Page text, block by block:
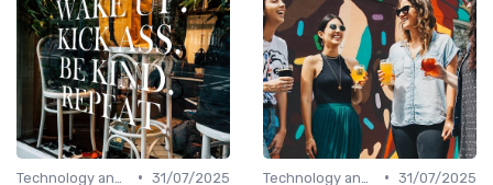
• 31/07/2025
• 31/07/2025